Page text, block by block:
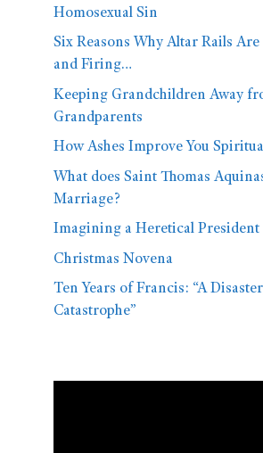
Homosexual Sin
Six Reasons Why Altar Rails
and Firing…
Keeping Grandchildren Away
Grandparents
How Ashes Improve You
What does Saint Thomas
Marriage?
Imagining a Heretical President
Christmas Novena
Ten Years of Francis: “A
Catastrophe”